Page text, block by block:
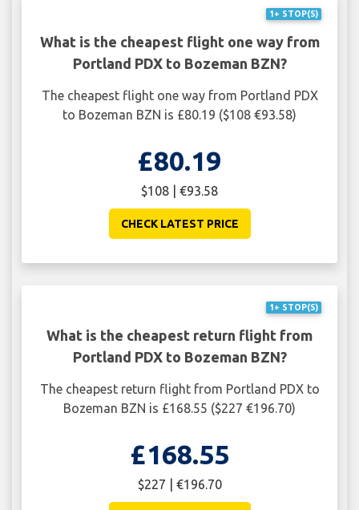
1+ STOP(S)
What is the cheapest flight one way from
Portland PDX to Bozeman BZN?
The cheapest flight one way from Portland PDX
to Bozeman BZN is £80.19 ($108 €93.58)
£80.19
$108 | €93.58
CHECK LATEST PRICE
1+ STOP(S)
What is the cheapest return flight from
Portland PDX to Bozeman BZN?
The cheapest return flight from Portland PDX to
Bozeman BZN is £168.55 ($227 €196.70)
£168.55
$227 | €196.70